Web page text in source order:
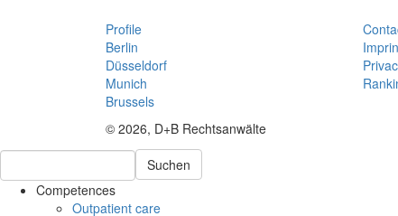
Profile
Berlin
Düsseldorf
Munich
Brussels
© 2026, D+B Rechtsanwälte
Suchen
Competences
Outpatient care